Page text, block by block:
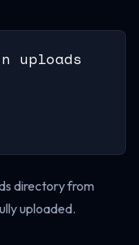
uploads
directory from
uploaded.